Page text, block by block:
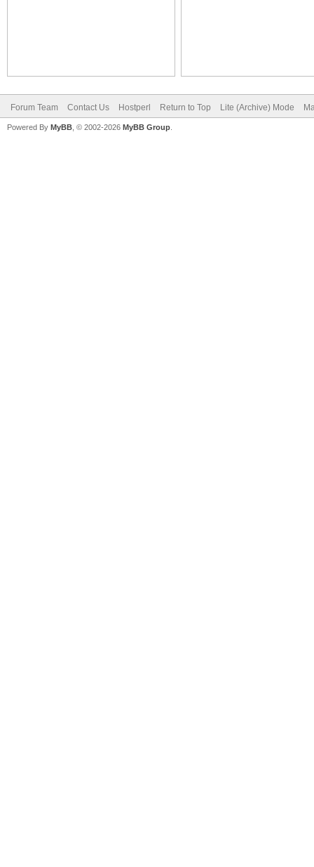
Forum Team Contact Us Hostperl Return to Top Lite (Archive) Mode
Powered By MyBB , © 2002-2026 MyBB Group